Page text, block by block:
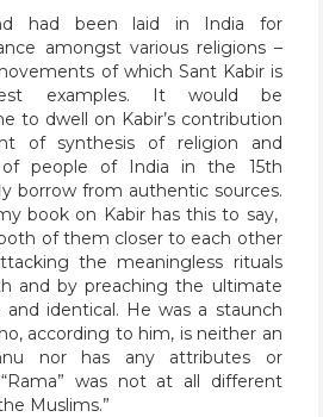
had been laid in India for
amongst various religions –
of which Sant Kabir is
examples. It would be
to dwell on Kabir’s contribution
of synthesis of religion and
people of India in the 15th
borrow from authentic sources.
book on Kabir has this to say,
of them closer to each other
the meaningless rituals
and by preaching the ultimate
identical. He was a staunch
according to him, is neither an
nor has any attributes or
was not at all different
Muslims.”